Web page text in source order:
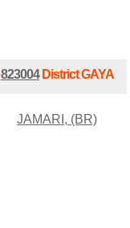
823004District GAYA
JAMARI, (BR)